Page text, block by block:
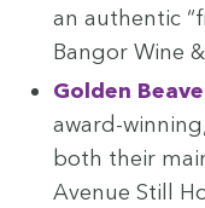
an authen­tic “
Ban­gor Wine &
Gold­en
award-
both their
Avenue Still